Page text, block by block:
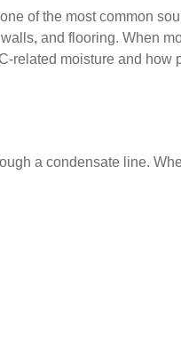
of the most common
and flooring. When
related moisture and how
a condensate line.